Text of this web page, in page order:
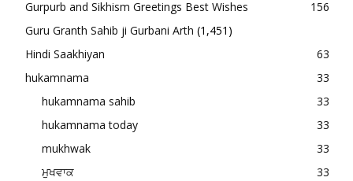
Gurpurb and Sikhism Greetings Best Wishes
156
Guru Granth Sahib ji Gurbani Arth (1,451)
Hindi Saakhiyan
63
hukamnama
33
hukamnama sahib
33
hukamnama today
33
mukhwak
33
ਮੁਖਵਾਕ
33